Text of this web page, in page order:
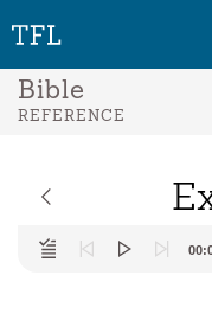
Bible
REFERENCE
Audio
Player